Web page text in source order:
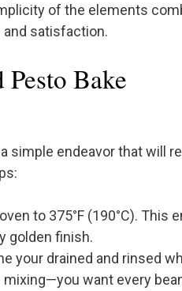
of the elements
satisfaction.
Bake
simple endeavor that will
to 375°F (190°C). This
golden finish.
your drained and rinsed
want every